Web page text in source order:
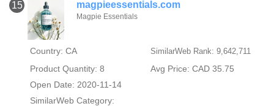
15 magpieessentials.com
Magpie Essentials
Country: CA SimilarWeb Rank: 9,642,711
Product Quantity: 8
Avg Price: CAD 35.75
Open Date: 2020-11-14
SimilarWeb Category: